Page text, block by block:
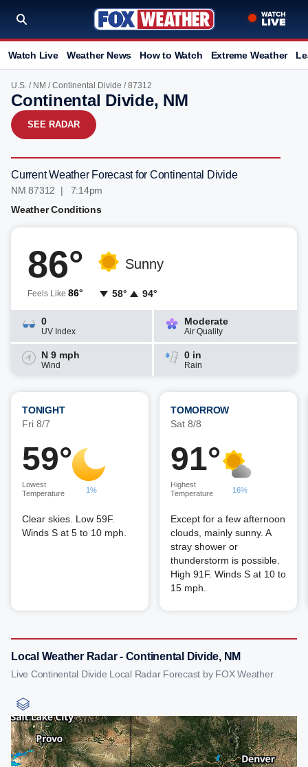
Watch Live Weather News How to Watch Extreme Weather
U.S. / NM /Continental Divide / 87312
Continental Divide, NM
SEE RADAR
Current Weather Forecast for Continental Divide
NM 87312 | 7:14pm
Weather Conditions
86°
Feels Like 86°
Sunny
58° 94°
0
UV Index
Moderate
Air Quality
N 9 mph
Wind
0 in
Rain
TONIGHT
Fri 8/7
59°
Lowest
Temperature
1%
Clear skies. Low 59F.
Winds S at 5 to 10 mph.
TOMORROW
Sat 8/8
91°
Highest
Temperature
16%
Except for a few afternoon
clouds, mainly sunny. A
stray shower or
thunderstorm is possible.
High 91F. Winds S at 10 to
15 mph.
Local Weather Radar - Continental Divide, NM
Live Continental Divide Local Radar Forecast by FOX Weather